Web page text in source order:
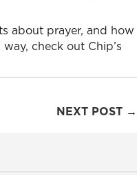
about prayer, and how
check out Chip’s
NEXT POST →